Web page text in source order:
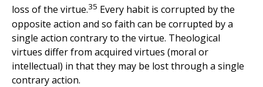
loss of the virtue.35 Every habit is corrupted by the
opposite action and so faith can be corrupted by a
single action contrary to the virtue. Theological
virtues differ from acquired virtues (moral or
intellectual) in that they may be lost through a single
contrary action.